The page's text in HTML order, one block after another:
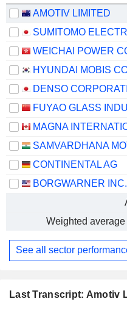
Last Transcript: Amotiv
AMOTIV LIMITED
HYUNDAI MOBIS
DENSO
CONTINENTAL AG
BORGWARNER INC.
Weighted average
See all sector